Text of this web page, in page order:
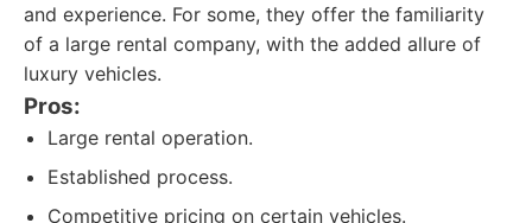
and experience. For some, they offer the familiarity
of a large rental company, with the added allure of
luxury vehicles.
Pros:
Large rental operation.
Established process.
Competitive pricing on certain vehicles.